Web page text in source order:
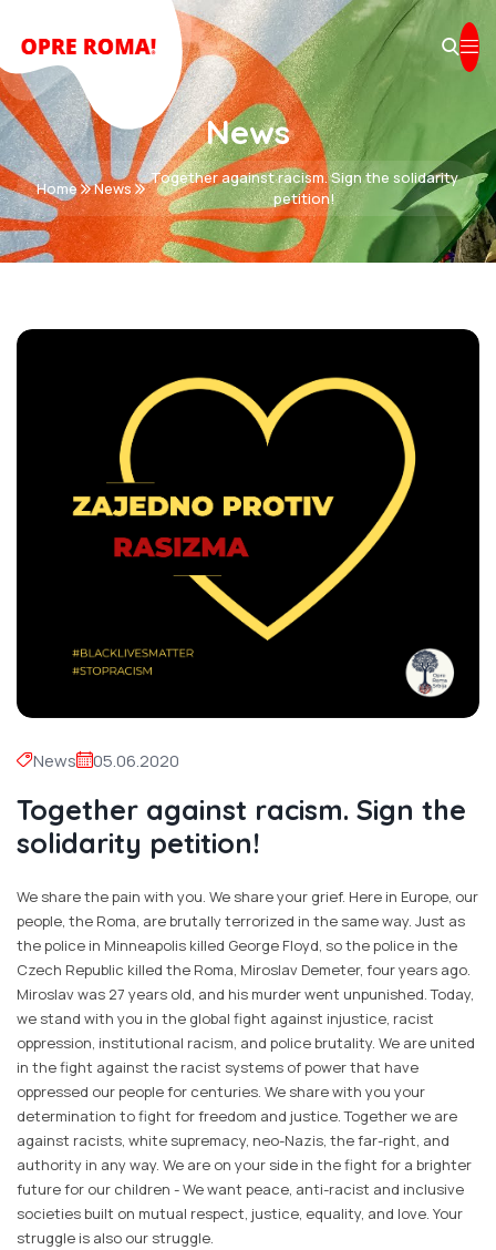
News
Home News
Together against racism. Sign the solidarity
petition!
News 05.06.2020
Together against racism. Sign the
solidarity petition!
We share the pain with you. We share your grief. Here in Europe, our
people, the Roma, are brutally terrorized in the same way. Just as
the police in Minneapolis killed George Floyd, so the police in the
Czech Republic killed the Roma, Miroslav Demeter, four years ago.
Miroslav was 27 years old, and his murder went unpunished. Today,
we stand with you in the global fight against injustice, racist
oppression, institutional racism, and police brutality. We are united
in the fight against the racist systems of power that have
oppressed our people for centuries. We share with you your
determination to fight for freedom and justice. Together we are
against racists, white supremacy, neo-Nazis, the far-right, and
authority in any way. We are on your side in the fight for a brighter
future for our children - We want peace, anti-racist and inclusive
societies built on mutual respect, justice, equality, and love. Your
struggle is also our struggle.